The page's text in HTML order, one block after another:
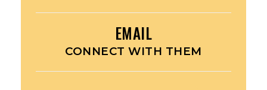
EMAIL
CONNECT WITH THEM